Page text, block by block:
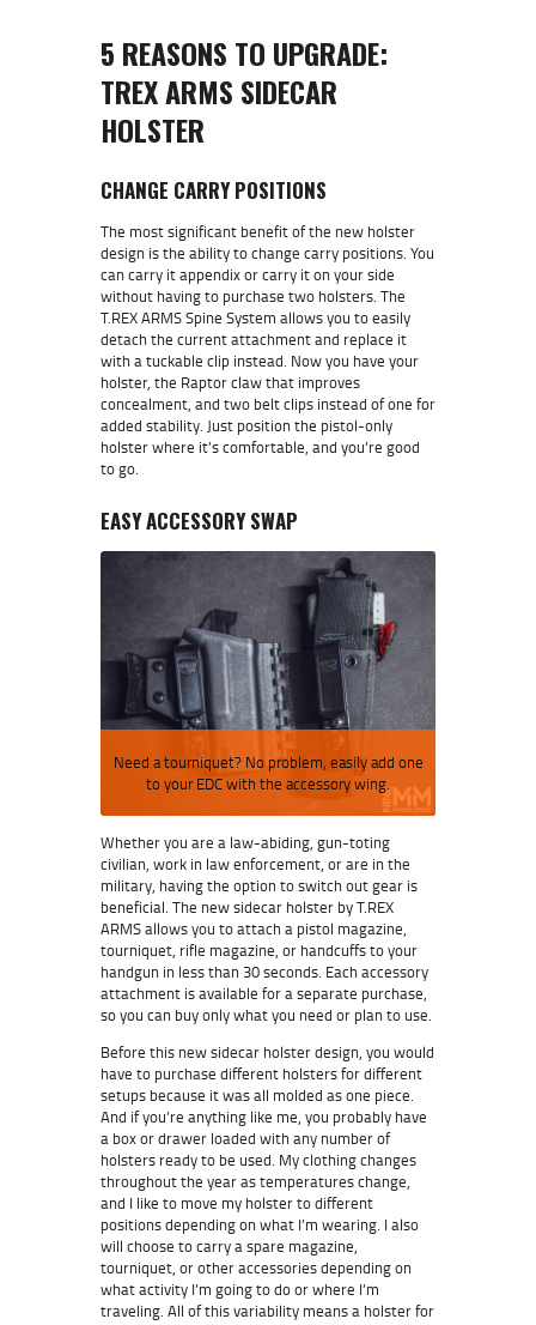
5 REASONS TO UPGRADE:
TREX ARMS SIDECAR
HOLSTER
CHANGE CARRY POSITIONS
The most significant benefit of the new holster
design is the ability to change carry positions. You
can carry it appendix or carry it on your side
without having to purchase two holsters. The
T.REX ARMS Spine System allows you to easily
detach the current attachment and replace it
with a tuckable clip instead. Now you have your
holster, the Raptor claw that improves
concealment, and two belt clips instead of one for
added stability. Just position the pistol-only
holster where it’s comfortable, and you’re good
to go.
EASY ACCESSORY SWAP
Need a tourniquet? No problem, easily add one
to your EDC with the accessory wing.
Whether you are a law-abiding, gun-toting
civilian, work in law enforcement, or are in the
military, having the option to switch out gear is
beneficial. The new sidecar holster by T.REX
ARMS allows you to attach a pistol magazine,
tourniquet, rifle magazine, or handcuffs to your
handgun in less than 30 seconds. Each accessory
attachment is available for a separate purchase,
so you can buy only what you need or plan to use.
Before this new sidecar holster design, you would
have to purchase different holsters for different
setups because it was all molded as one piece.
And if you’re anything like me, you probably have
a box or drawer loaded with any number of
holsters ready to be used. My clothing changes
throughout the year as temperatures change,
and I like to move my holster to different
positions depending on what I’m wearing. I also
will choose to carry a spare magazine,
tourniquet, or other accessories depending on
what activity I’m going to do or where I’m
traveling. All of this variability means a holster for